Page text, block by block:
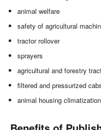
animal welfare
safety of agricultural
tractor rollover
sprayers
agricultural and forestry
filtered and pressurized
animal housing